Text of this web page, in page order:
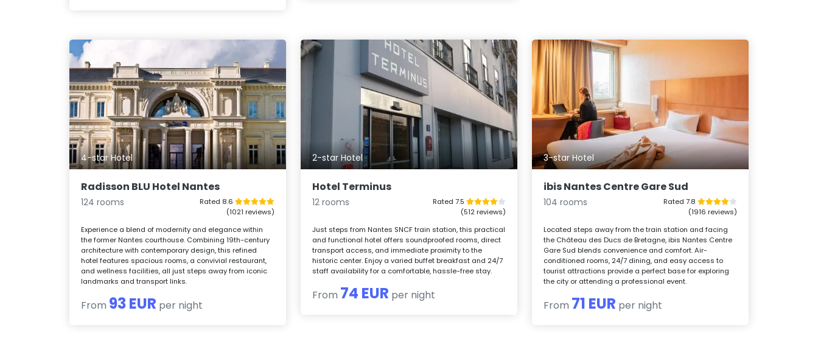
4-star Hotel
Radisson BLU Hotel Nantes
124 rooms
Rated 8.6
(1021 reviews)
Experience a blend of modernity and elegance within
the former Nantes courthouse. Combining 19th-century
architecture with contemporary design, this refined
hotel features spacious rooms, a convivial restaurant,
and wellness facilities, all just steps away from iconic
landmarks and transport links.
From 93 EUR per night
2-star Hotel
Hotel Terminus
12 rooms
Rated 7.5
(512 reviews)
Just steps from Nantes SNCF train station, this practical
and functional hotel offers soundproofed rooms, direct
transport access, and immediate proximity to the
historic center. Enjoy a varied buffet breakfast and 24/7
staff availability for a comfortable, hassle-free stay.
From 74 EUR per night
3-star Hotel
ibis Nantes Centre Gare Sud
104 rooms
Rated 7.8
(1916 reviews)
Located steps away from the train station and facing
the Château des Ducs de Bretagne, ibis Nantes Centre
Gare Sud blends convenience and comfort. Air-
conditioned rooms, 24/7 dining, and easy access to
tourist attractions provide a perfect base for exploring
the city or attending a professional event.
From 71 EUR per night